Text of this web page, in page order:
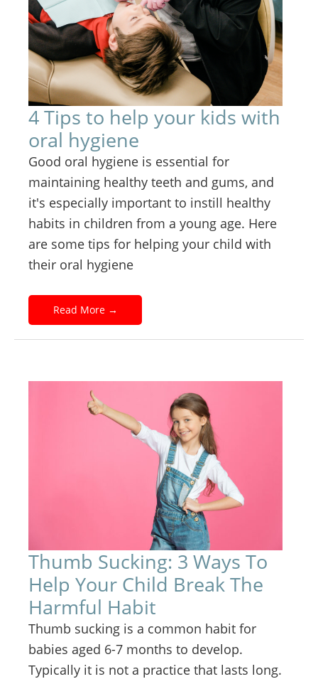
4 Tips to help your kids with
oral hygiene
Good oral hygiene is essential for
maintaining healthy teeth and gums, and
it's especially important to instill healthy
habits in children from a young age. Here
are some tips for helping your child with
their oral hygiene
Read More →
Thumb Sucking: 3 Ways To
Help Your Child Break The
Harmful Habit
Thumb sucking is a common habit for
babies aged 6-7 months to develop.
Typically it is not a practice that lasts long.